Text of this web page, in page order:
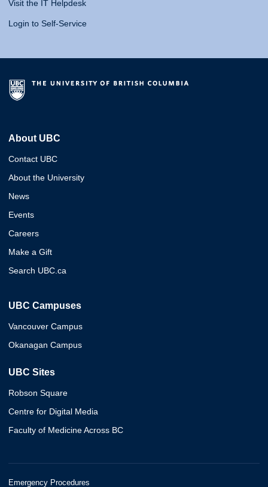
Visit the IT Helpdesk
Login to Self-Service
About UBC
Contact UBC
About the University
News
Events
Careers
Make a Gift
Search UBC.ca
UBC Campuses
Vancouver Campus
Okanagan Campus
UBC Sites
Robson Square
Centre for Digital Media
Faculty of Medicine Across BC
Emergency Procedures